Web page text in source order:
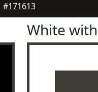
#171613
White